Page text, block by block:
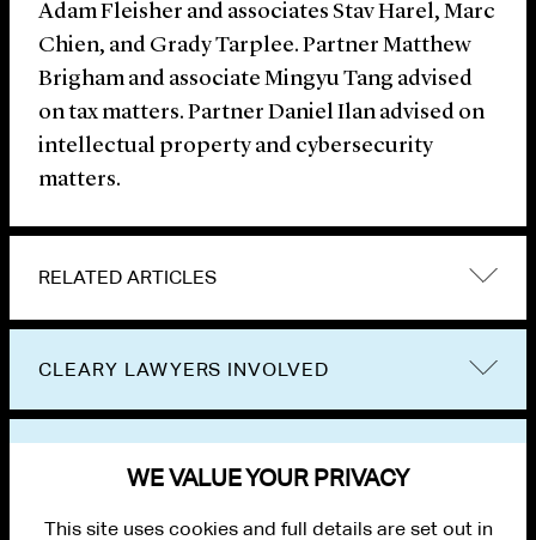
Adam Fleisher and associates Stav Harel, Marc
Chien, and Grady Tarplee. Partner Matthew
Brigham and associate Mingyu Tang advised
on tax matters. Partner Daniel Ilan advised on
intellectual property and cybersecurity
matters.
RELATED ARTICLES
CLEARY LAWYERS INVOLVED
WE VALUE YOUR PRIVACY
This site uses cookies and full details are set out in